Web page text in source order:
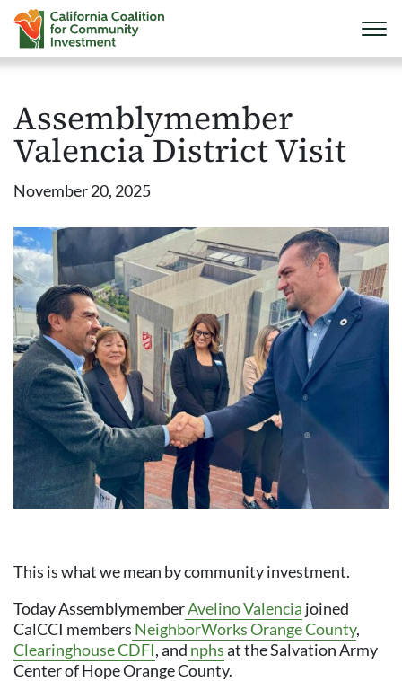
Assemblymember
Valencia District Visit
November 20, 2025
This is what we mean by community investment.
Today AssemblymemberAvelino Valencia joined
CalCCI members NeighborWorks Orange County,
Clearinghouse CDFI, and nphsat the Salvation Army
Center of Hope Orange County.